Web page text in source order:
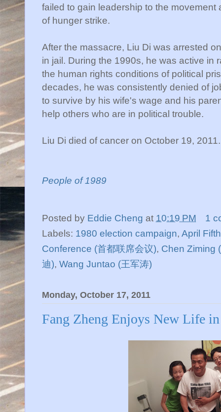
failed to gain leadership to the movement
of hunger strike.
After the massacre, Liu Di was arrested
in jail. During the 1990s, he was active in
the human rights conditions of political
decades, he was consistently denied of
to survive by his wife's wage and his
help others who are in political trouble.
Liu Di died of cancer on October 19,
People of 1989
Posted by Eddie Cheng at 10:19 PM
1
Labels: 1980 election campaign, April
Conference (首都联席会议), Chen Ziming
迪), Wang Juntao (王军涛)
Monday, October 17, 2011
Fang Zheng Enjoys New Life